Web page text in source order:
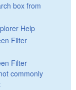
box from
Help
Filter
Filter
commonly